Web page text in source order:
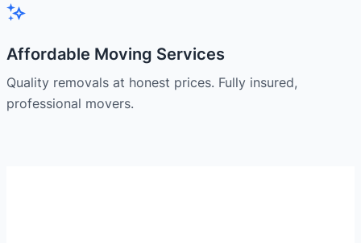
Affordable Moving Services
Quality removals at honest prices. Fully insured,
professional movers.